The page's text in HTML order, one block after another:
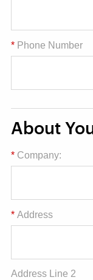
* Phone Number
About
* Company:
* Address
Address Line 2